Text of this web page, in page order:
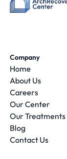
Company
Home
About Us
Careers
Our Center
Our Treatments
Blog
Contact Us